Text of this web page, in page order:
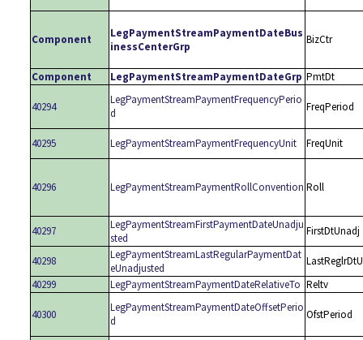
Component
LegPaymentStreamPaymentDateBus
inessCenterGrp
BizCtr
Component LegPaymentStreamPaymentDateGrp PmtDt
40294
LegPaymentStreamPaymentFrequencyPerio
d
FreqPeriod
40295 LegPaymentStreamPaymentFrequencyUnit FreqUnit
40296 LegPaymentStreamPaymentRollConvention Roll
40297
LegPaymentStreamFirstPaymentDateUnadju
sted
FirstDtUnadj
40298
LegPaymentStreamLastRegularPaymentDat
eUnadjusted
40299
LegPaymentStreamPaymentDateRelativeTo Reltv
40300
LegPaymentStreamPaymentDateOffsetPerio
d
OfstPeriod